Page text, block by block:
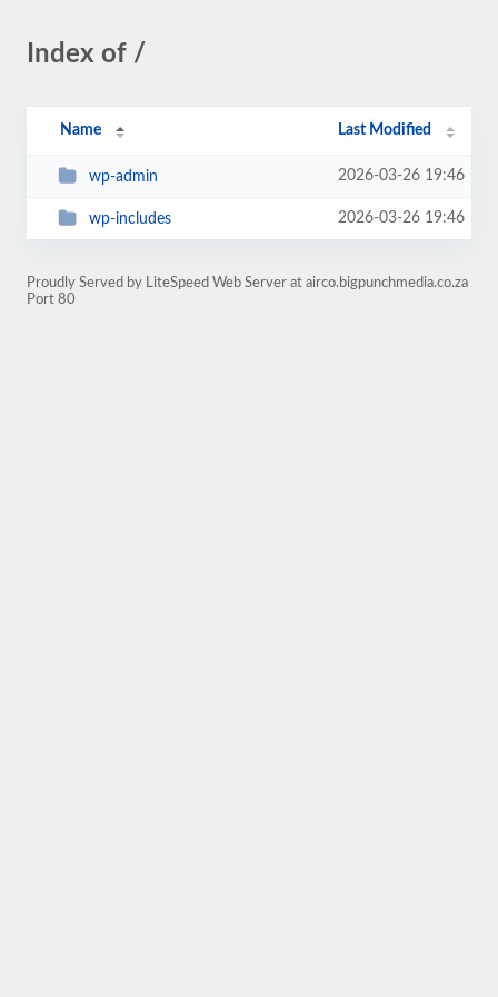
Index of /
Name Last Modified
wp-admin 2026-03-26 19:46
wp-includes 2026-03-26 19:46
Proudly Served by LiteSpeed Web Server at airco.bigpunchmedia.co.za
Port 80